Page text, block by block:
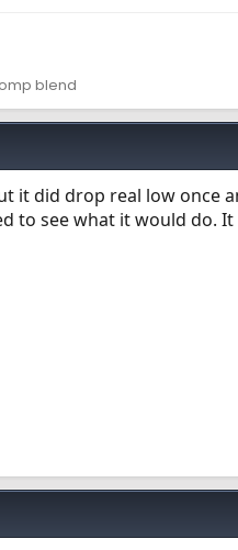
blend
it did drop real low once
to see what it would do.